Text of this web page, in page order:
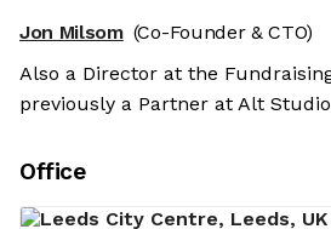
Jon Milsom (Co-Founder & CTO)
Also a Director at the
previously a Partner at Alt
Office